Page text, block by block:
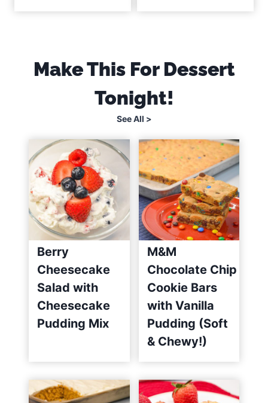
m
E
a
s
Make This For Dessert
Tonight!
See All >
Berry
Cheesecake
Salad with
Cheesecake
Pudding Mix
M&M
Chocolate Chip
Cookie Bars
with Vanilla
Pudding (Soft
& Chewy!)